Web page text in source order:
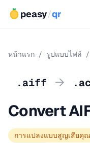
peasy/qr
หน้าแรก / รูปแบบไฟล์ /
.aiff →
Convert
การแปลงแบบสูญเสียคุ